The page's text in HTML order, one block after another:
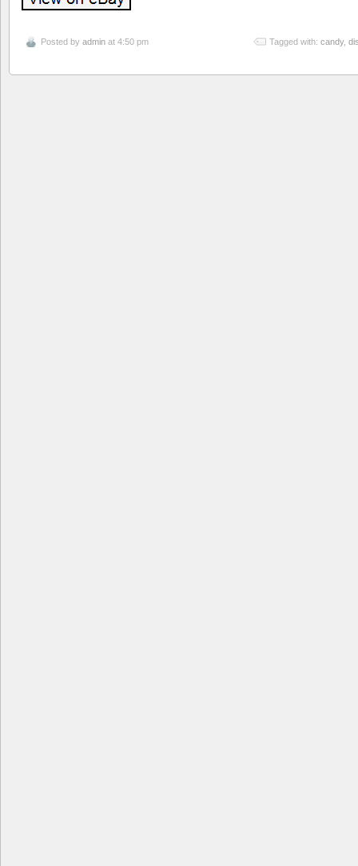
Posted by admin at 4:50 pm Tagged with: candy,